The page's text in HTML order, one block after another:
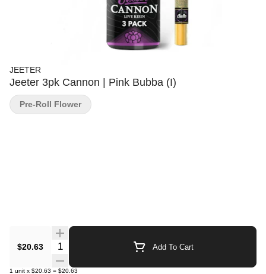
JEETER
Jeeter 3pk Cannon | Pink Bubba (I)
$20.63 Quantity Selector Add To Cart
1 unit x $20.63 = $20.63
Pre-Roll Flower